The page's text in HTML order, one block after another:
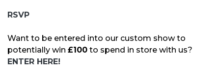
RSVP
Want to be entered into our custom show to
potentially win £100 to spend in store with us?
ENTER HERE!